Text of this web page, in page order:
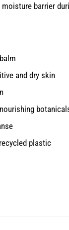
barrier
and dry skin
plastic